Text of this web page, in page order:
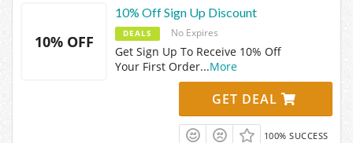
10% OFF
10% Off Sign Up Discount
DEALS No Expires
Get Sign Up To Receive 10% Off
Your First Order...More
GET DEAL
100% SUCCESS